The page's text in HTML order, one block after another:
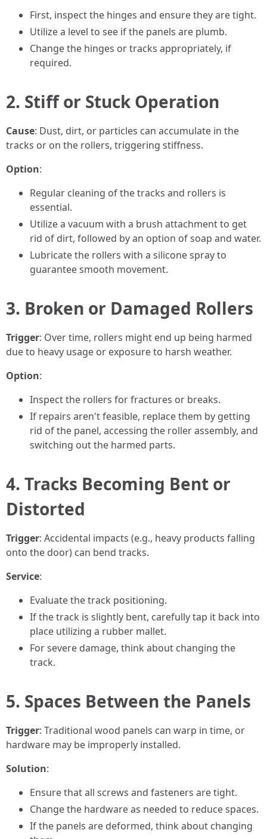
First, inspect the hinges and ensure they are tight.
Utilize a level to see if the panels are plumb.
Change the hinges or tracks appropriately, if
required.
2. Stiff or Stuck Operation
Cause: Dust, dirt, or particles can accumulate in the
tracks or on the rollers, triggering stiffness.
Option:
Regular cleaning of the tracks and rollers is
essential.
Utilize a vacuum with a brush attachment to get
rid of dirt, followed by an option of soap and water.
Lubricate the rollers with a silicone spray to
guarantee smooth movement.
3. Broken or Damaged Rollers
Trigger: Over time, rollers might end up being harmed
due to heavy usage or exposure to harsh weather.
Option:
Inspect the rollers for fractures or breaks.
If repairs aren't feasible, replace them by getting
rid of the panel, accessing the roller assembly, and
switching out the harmed parts.
4. Tracks Becoming Bent or
Distorted
Trigger: Accidental impacts (e.g., heavy products falling
onto the door) can bend tracks.
Service:
Evaluate the track positioning.
If the track is slightly bent, carefully tap it back into
place utilizing a rubber mallet.
For severe damage, think about changing the
track.
5. Spaces Between the Panels
Trigger: Traditional wood panels can warp in time, or
hardware may be improperly installed.
Solution:
Ensure that all screws and fasteners are tight.
Change the hardware as needed to reduce spaces.
If the panels are deformed, think about changing